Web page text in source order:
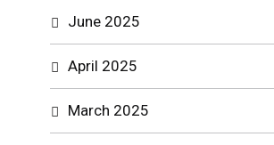
June 2025
April 2025
March 2025